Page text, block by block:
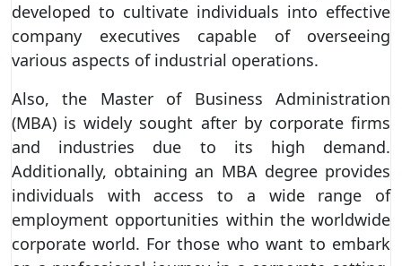
developed to cultivate individuals into effective
company executives capable of overseeing
various aspects of industrial operations.
Also, the Master of Business Administration
(MBA) is widely sought after by corporate firms
and industries due to its high demand.
Additionally, obtaining an MBA degree provides
individuals with access to a wide range of
employment opportunities within the worldwide
corporate world. For those who want to embark